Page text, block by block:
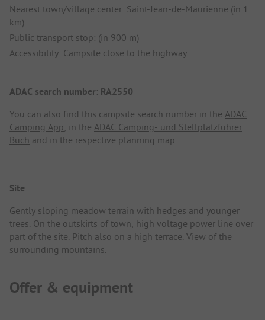
Nearest town/village center: Saint-Jean-de-Maurienne (in 1
km)
Public transport stop: (in 900 m)
Accessibility: Campsite close to the highway
ADAC search number: RA2550
You can also find this campsite search number in the ADAC
Camping App, in the ADAC Camping- und Stellplatzführer
Buch and in the respective planning map.
Site
Gently sloping meadow terrain with hedges and younger
trees. On the outskirts of town, high voltage power line over
part of the site. Pitch also on a high terrace. View of the
surrounding mountains.
Offer & equipment